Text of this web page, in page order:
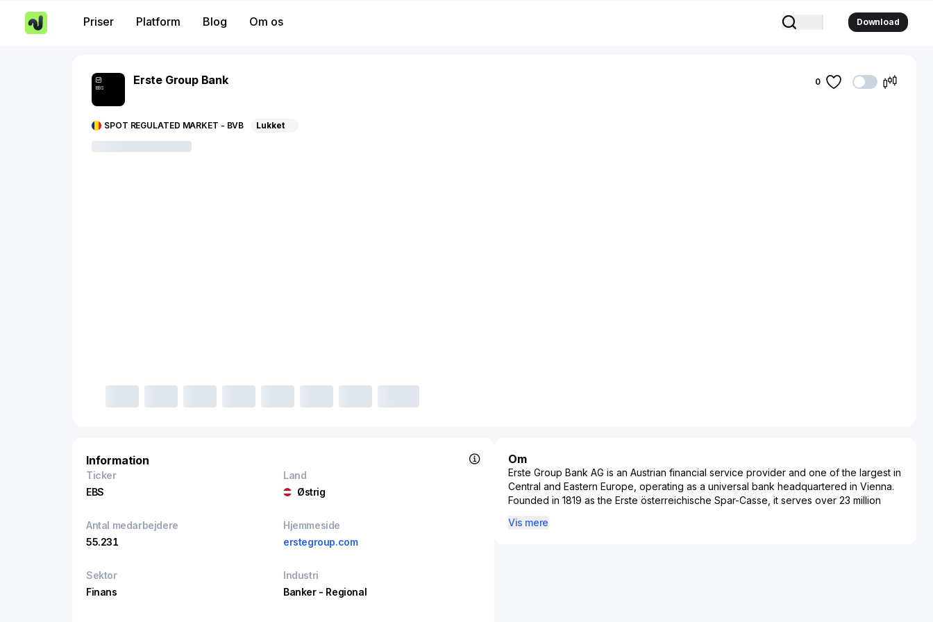
Priser Platform Blog Om os Download
EBS
Erste Group Bank
SPOT REGULATED MARKET - BVB Lukket
0
Information
Ticker
EBS
Land
Østrig
Antal medarbejdere
55.231
Hjemmeside
erstegroup.com
Sektor
Finans
Industri
Banker - Regional
Om
Erste Group Bank AG is an Austrian financial service provider and one of the largest in
Central and Eastern Europe, operating as a universal bank headquartered in Vienna.
Founded in 1819 as the Erste österreichische Spar-Casse, it serves over 23 million
Croatia, and Serbia through more than 2,000 branches in seven countries. Its primary
Vis mere